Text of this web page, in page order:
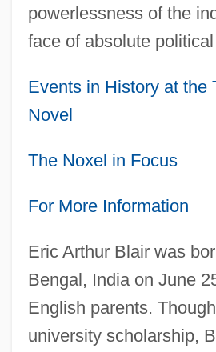
powerlessness of the
face of absolute
Events in History at the
Novel
The Noxel in Focus
For More Information
Eric Arthur Blair was
Bengal, India on June
English parents.
university scholarship,